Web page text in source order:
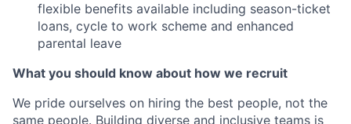
flexible benefits available including season-ticket
loans, cycle to work scheme and enhanced
parental leave
What you should know about how we recruit
We pride ourselves on hiring the best people, not the
same people. Building diverse and inclusive teams is